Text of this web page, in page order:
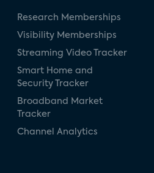
Research Memberships
Visibility Memberships
Streaming Video Tracker
Smart Home and
Security Tracker
Broadband Market
Tracker
Channel Analytics